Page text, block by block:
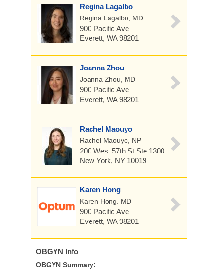
Regina Lagalbo
Regina Lagalbo, MD
900 Pacific Ave
Everett, WA 98201
Joanna Zhou
Joanna Zhou, MD
900 Pacific Ave
Everett, WA 98201
Rachel Maouyo
Rachel Maouyo, NP
200 West 57th St Ste 1300
New York, NY 10019
Karen Hong
Karen Hong, MD
900 Pacific Ave
Everett, WA 98201
OBGYN Info
OBGYN Summary: